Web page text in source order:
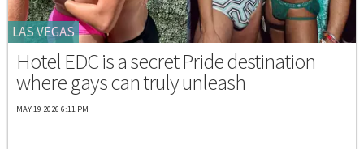
LAS VEGAS
Hotel EDC is a secret Pride destination
where gays can truly unleash
MAY 19 2026 6:11 PM